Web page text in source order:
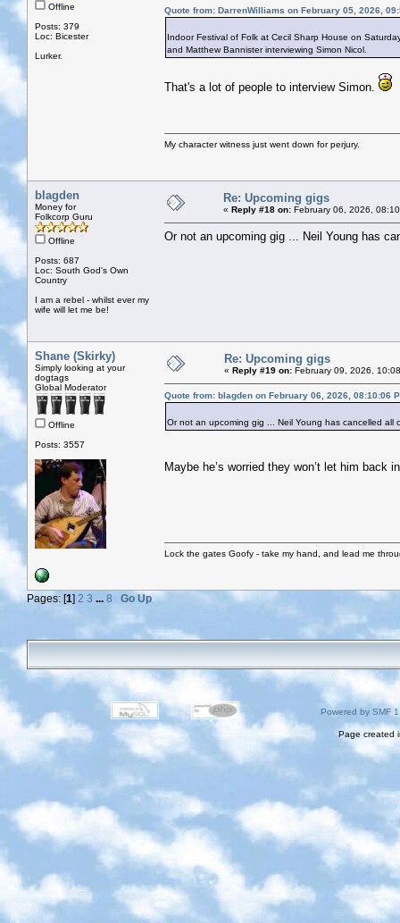
Offline
Posts: 379
Loc: Bicester
Lurker.
Quote from: DarrenWilliams on February 05, 2026,
Indoor Festival of Folk at Cecil Sharp House on
and Matthew Bannister interviewing Simon Nicol.
That's a lot of people to interview Simon.
My character witness just went down for perjury.
blagden
Money for
Folkcorp Guru
Offline
Posts: 687
Loc: South God's Own
Country
I am a rebel - whilst ever my
wife will let me be!
Re: Upcoming gigs
« Reply #18 on: February 06, 2026,
Or not an upcoming gig ... Neil Young has
Shane (Skirky)
Simply looking at your
dogtags
Global Moderator
Offline
Posts: 3557
Re: Upcoming gigs
« Reply #19 on: February 09, 2026,
Quote from: blagden on February 06, 2026, 08:10:06
Or not an upcoming gig ... Neil Young has cancelled all
Maybe he’s worried they won’t let him back
Lock the gates Goofy - take my hand, and lead me
Pages: [1] 2 3 ... 8 Go Up
Powered by SMF
Page created